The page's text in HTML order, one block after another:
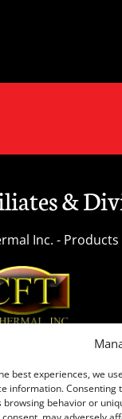
best experiences, we
information.
browsing behavior or
&
Inc. -
Treating Services